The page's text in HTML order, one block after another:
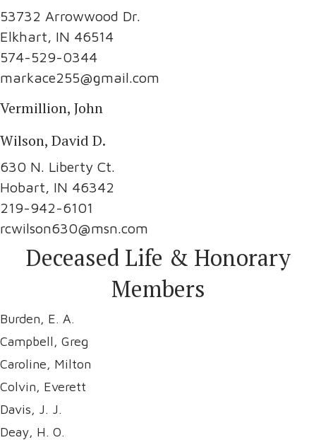
53732 Arrowwood Dr.
Elkhart, IN 46514
574-529-0344
markace255@gmail.com
Vermillion, John
Wilson, David D.
630 N. Liberty Ct.
Hobart, IN 46342
219-942-6101
rcwilson630@msn.com
Deceased Life & Honorary
Members
Burden, E. A.
Campbell, Greg
Caroline, Milton
Colvin, Everett
Davis, J. J.
Deay, H. O.